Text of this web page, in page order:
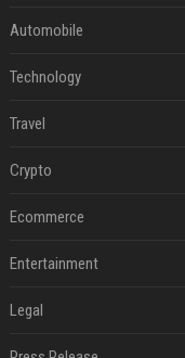
Automobile
Technology
Travel
Crypto
Ecommerce
Entertainment
Legal